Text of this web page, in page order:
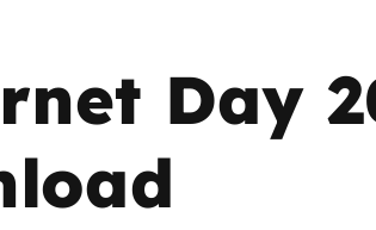
guides
learning hub
Day